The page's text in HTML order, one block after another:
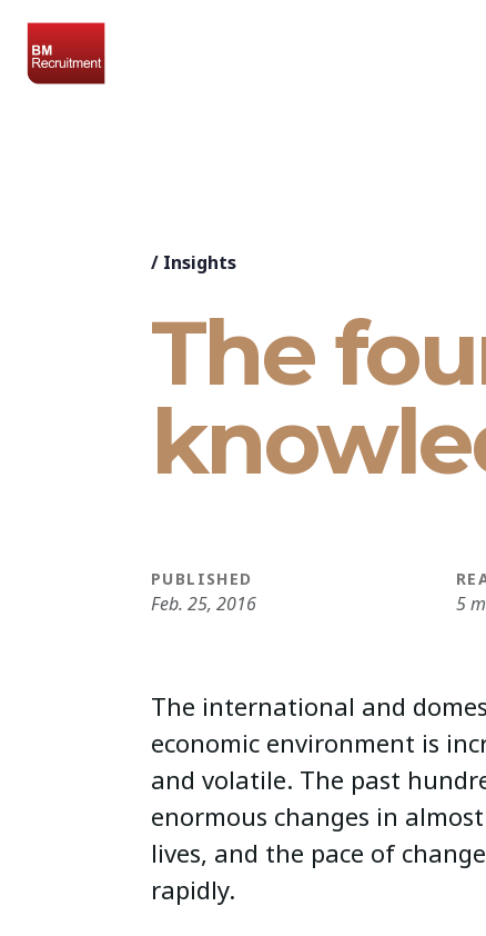
/ Insights
The
PUBLISHED
Feb. 25, 2016 5
The international and
economic environment is
and volatile. The past
enormous changes in
lives, and the pace of
rapidly.